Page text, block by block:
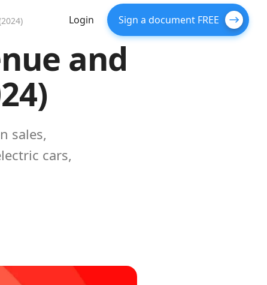
Login Sign a document FREE
and
sales,
cars,